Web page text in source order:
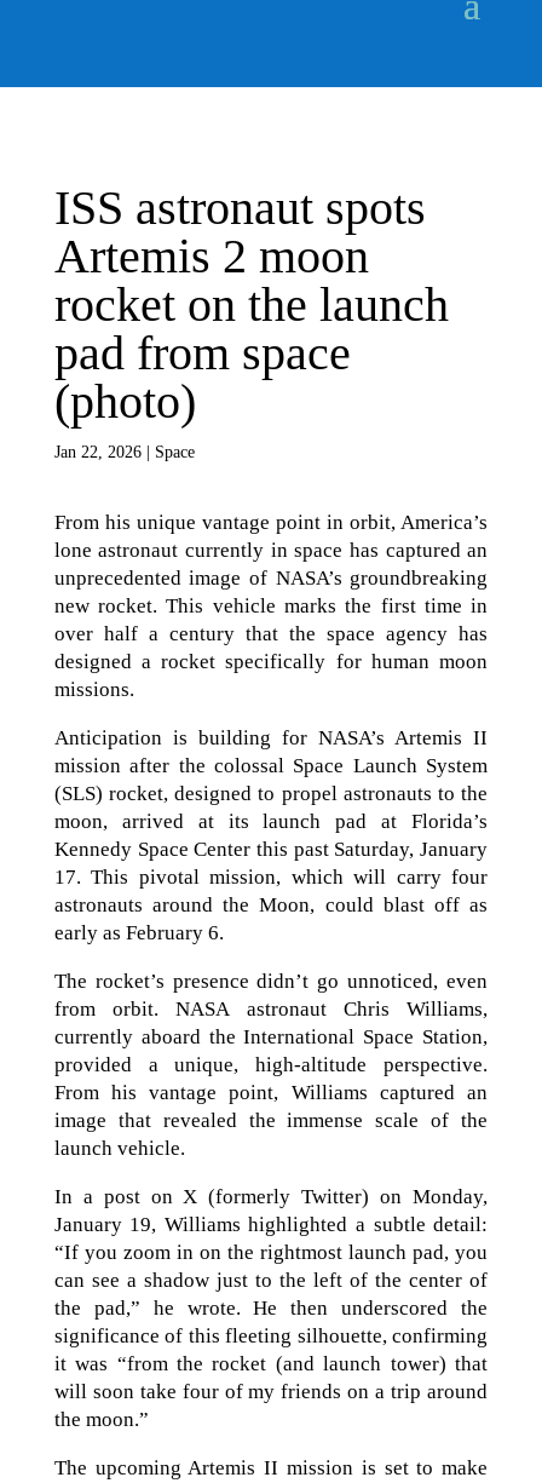
ISS astronaut spots
Artemis 2 moon
rocket on the launch
pad from space
(photo)
Jan 22, 2026| Space
From his unique vantage point in orbit, America’s
lone astronaut currently in space has captured an
unprecedented image of NASA’s groundbreaking
new rocket. This vehicle marks the first time in
over half a century that the space agency has
designed a rocket specifically for human moon
missions.
Anticipation is building for NASA’s Artemis II
mission after the colossal Space Launch System
(SLS) rocket, designed to propel astronauts to the
moon, arrived at its launch pad at Florida’s
Kennedy Space Center this past Saturday, January
17. This pivotal mission, which will carry four
astronauts around the Moon, could blast off as
early as February 6.
The rocket’s presence didn’t go unnoticed, even
from orbit. NASA astronaut Chris Williams,
currently aboard the International Space Station,
provided a unique, high-altitude perspective.
From his vantage point, Williams captured an
image that revealed the immense scale of the
launch vehicle.
In a post on X (formerly Twitter) on Monday,
January 19, Williams highlighted a subtle detail:
“If you zoom in on the rightmost launch pad, you
can see a shadow just to the left of the center of
the pad,” he wrote. He then underscored the
significance of this fleeting silhouette, confirming
it was “from the rocket (and launch tower) that
will soon take four of my friends on a trip around
the moon.”
The upcoming Artemis II mission is set to make